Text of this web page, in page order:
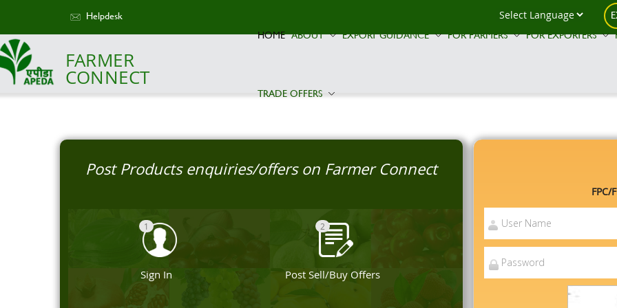
Helpdesk
FARMER
CONNECT
HOME ABOUT EXPORT GUIDANCE FOR FARMERS FOR EXPORTERS
TRADE OFFERS
Post Products enquiries/offers on Farmer Connect
1
Sign In
2
Post Sell/Buy Offers
FPC/